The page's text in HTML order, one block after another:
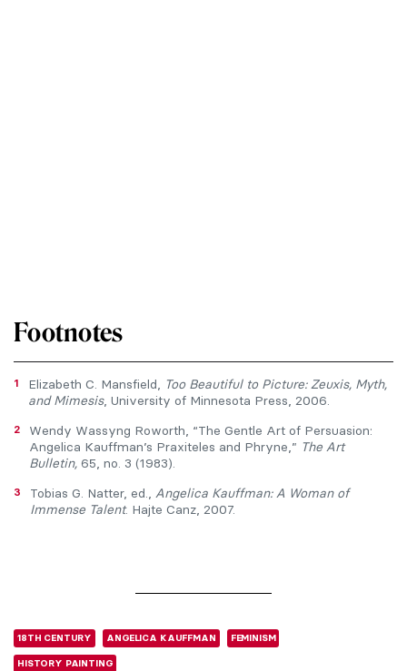
Footnotes
1 Elizabeth C. Mansfield, Too Beautiful to Picture: Zeuxis, Myth,
and Mimesis, University of Minnesota Press, 2006.
2
Wendy Wassyng Roworth, “The Gentle Art of Persuasion:
Angelica Kauffman’s Praxiteles and Phryne,” The Art
Bulletin, 65, no. 3 (1983).
3 Tobias G. Natter, ed., Angelica Kauffman: A Woman of
Immense Talent. Hajte Canz, 2007.
18TH CENTURY ANGELICA KAUFFMAN FEMINISM
HISTORY PAINTING